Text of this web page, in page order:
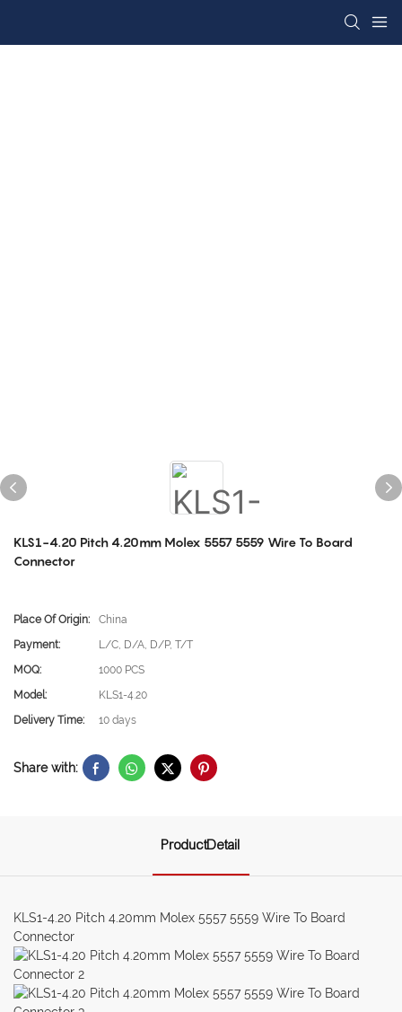
KLS1-4.20 Pitch 4.20mm Molex 5557 5559 Wire To Board
Connector
Place Of Origin:
China
Payment:
L/C, D/A, D/P, T/T
MOQ:
1000 PCS
Model:
KLS1-4.20
Delivery Time:
10 days
Share with:
ProductDetail
KLS1-4.20 Pitch 4.20mm Molex 5557 5559 Wire To Board
Connector